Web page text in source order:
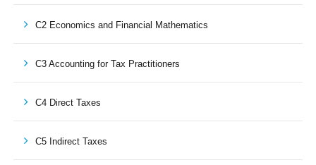
C2 Economics and Financial Mathematics
C3 Accounting for Tax Practitioners
C4 Direct Taxes
C5 Indirect Taxes